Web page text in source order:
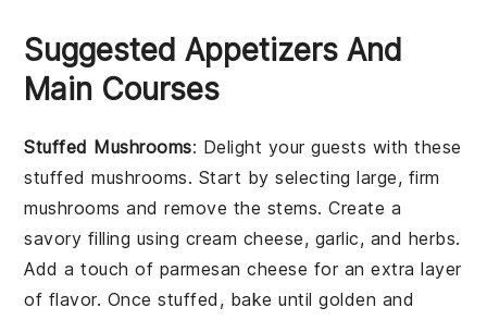
Suggested Appetizers And
Main Courses
Stuffed Mushrooms: Delight your guests with these
stuffed mushrooms. Start by selecting large, firm
mushrooms and remove the stems. Create a
savory filling using cream cheese, garlic, and herbs.
Add a touch of parmesan cheese for an extra layer
of flavor. Once stuffed, bake until golden and